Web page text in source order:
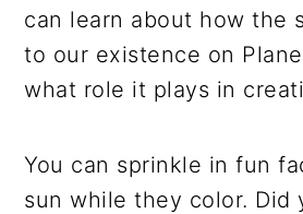
can learn about how the
to our existence on
what role it plays in
You can sprinkle in fun
sun while they color. Did